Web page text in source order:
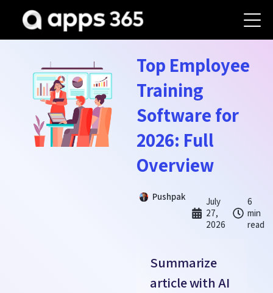
Top Employee
Training
Software for
2026: Full
Overview
Pushpak
July
27,
2026
6
min
read
Summarize
article with AI